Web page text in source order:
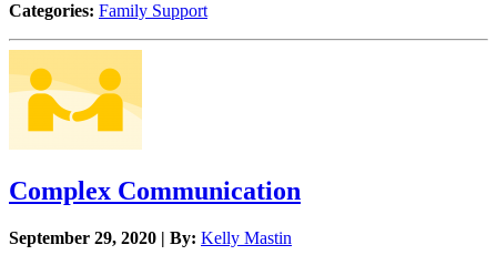
Categories: Family Support
Complex Communication
September 29, 2020 | By: Kelly Mastin